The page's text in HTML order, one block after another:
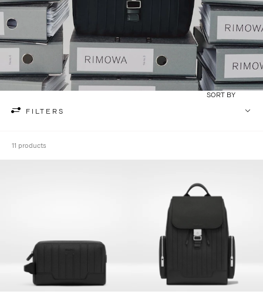
FILTERS
SORT BY
11 products